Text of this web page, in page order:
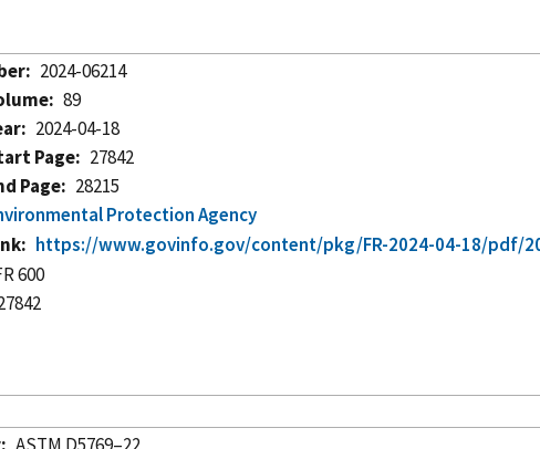
2024-06214
89
2024-04-18
Page
27842
Page
28215
Protection Agency
https://www.govinfo.gov/content/pkg/FR-2024-04-18/pdf/
600